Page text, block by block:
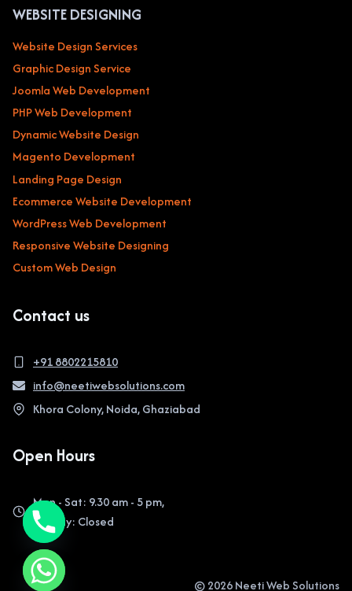
WEBSITE DESIGNING
Website Design Services
Graphic Design Service
Joomla Web Development
PHP Web Development
Dynamic Website Design
Magento Development
Landing Page Design
Ecommerce Website Development
WordPress Web Development
Responsive Website Designing
Custom Web Design
Contact us
+91 8802215810
info@neetiwebsolutions.com
Khora Colony, Noida, Ghaziabad
Open Hours
Mon - Sat: 9.30 am - 5 pm,
Sunday: Closed
© 2026 Neeti Web Solutions